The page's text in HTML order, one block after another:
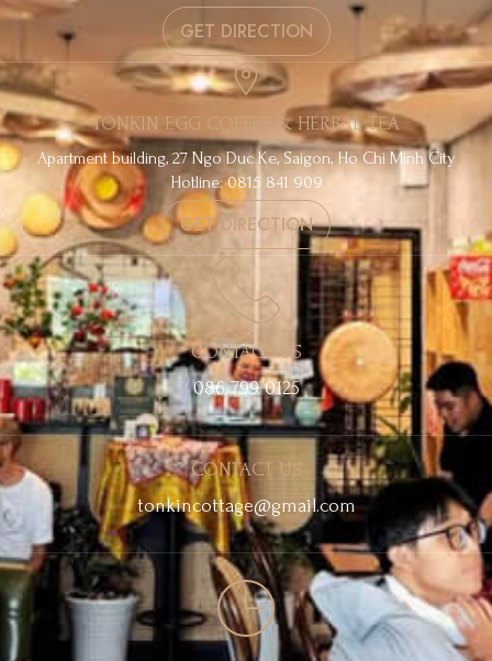
GET DIRECTION
TONKIN EGG COFFEE & HERBAL TEA
Apartment building, 27 Ngo Duc Ke, Saigon, Ho Chi Minh City
Hotline: 0815 841 909
GET DIRECTION
CONTACT US
086 799 0125
CONTACT US
tonkincottage@gmail.com